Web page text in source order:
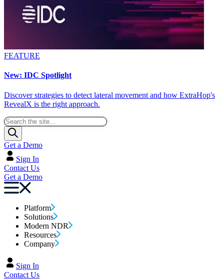
FEATURE
New: IDC Spotlight
Discover strategies to detect lateral movement and how ExtraHop's
RevealX is the right approach.
Get a Demo
Sign In
Contact Us
Get a Demo
Platform
Solutions
Modern NDR
Resources
Company
Sign In
Contact Us